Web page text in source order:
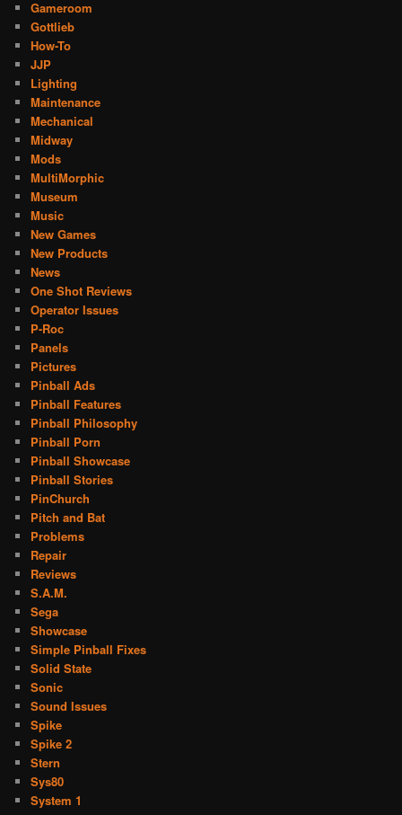
Gameroom
Gottlieb
How-To
JJP
Lighting
Maintenance
Mechanical
Midway
Mods
MultiMorphic
Museum
Music
New Games
New Products
News
One Shot Reviews
Operator Issues
P-Roc
Panels
Pictures
Pinball Ads
Pinball Features
Pinball Philosophy
Pinball Porn
Pinball Showcase
Pinball Stories
PinChurch
Pitch and Bat
Problems
Repair
Reviews
S.A.M.
Sega
Showcase
Simple Pinball Fixes
Solid State
Sonic
Sound Issues
Spike
Spike 2
Stern
Sys80
System 1